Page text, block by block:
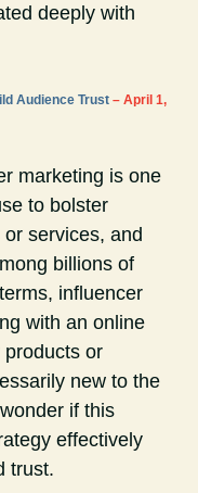
deeply with
Audience Trust – April 1,
marketing is one
to bolster
services, and
billions of
influencer
with an online
products or
new to the
if this
effectively
trust.